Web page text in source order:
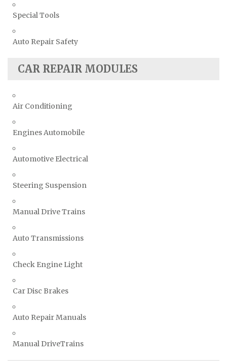
Special Tools
Auto Repair Safety
CAR REPAIR MODULES
Air Conditioning
Engines Automobile
Automotive Electrical
Steering Suspension
Manual Drive Trains
Auto Transmissions
Check Engine Light
Car Disc Brakes
Auto Repair Manuals
Manual DriveTrains